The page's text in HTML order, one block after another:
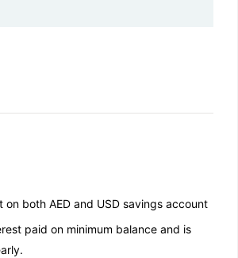
on both AED and USD savings account
paid on minimum balance and is